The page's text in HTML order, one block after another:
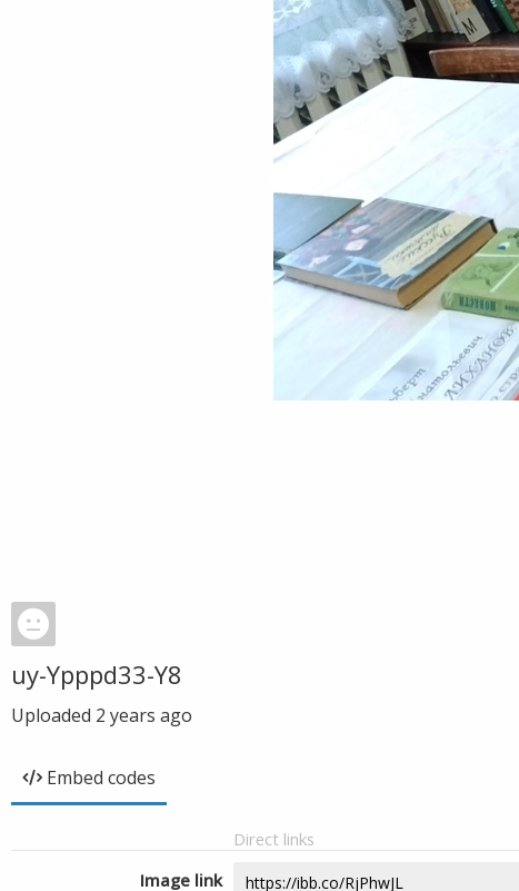
uy-Ypppd33-Y8
Uploaded 2 years ago
Embed codes
Direct links
Image link